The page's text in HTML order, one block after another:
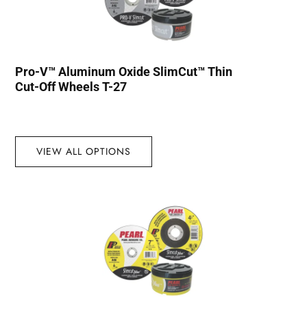
Pro-V™ Aluminum Oxide SlimCut™ Thin
Cut-Off Wheels T-27
VIEW ALL OPTIONS